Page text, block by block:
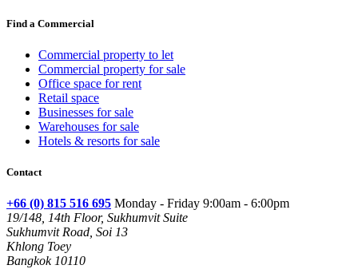
Find a Commercial
Commercial property to let
Commercial property for sale
Office space for rent
Retail space
Businesses for sale
Warehouses for sale
Hotels & resorts for sale
Contact
+66 (0) 815 516 695 Monday - Friday 9:00am - 6:00pm
19/148, 14th Floor, Sukhumvit Suite
Sukhumvit Road, Soi 13
Khlong Toey
Bangkok 10110